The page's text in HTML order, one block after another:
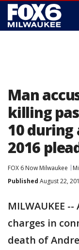
Man
killing
10 during
2016
FOX 6 Now Milwaukee
Published August 22,
MILWAUKEE
charges in
death of